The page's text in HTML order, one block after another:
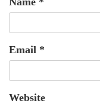
Email *
Website